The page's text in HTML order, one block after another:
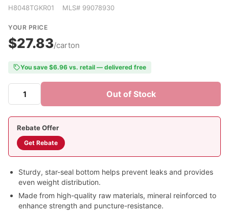
H8048TGKR01 MLS# 99078930
YOUR PRICE
$27.83/carton
You save $6.96 vs. retail — delivered free
Out of Stock
Rebate Offer
Get Rebate
Sturdy, star-seal bottom helps prevent leaks and provides
even weight distribution.
Made from high-quality raw materials, mineral reinforced to
enhance strength and puncture-resistance.